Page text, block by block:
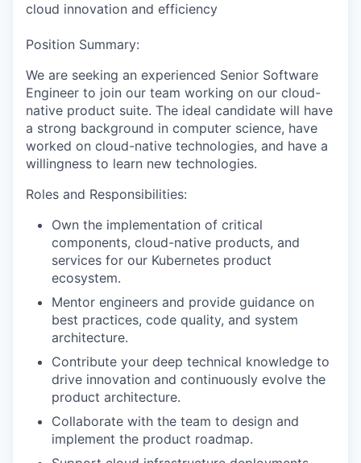
cloud innovation and efficiency
Position Summary:
We are seeking an experienced Senior Software
Engineer to join our team working on our cloud-
native product suite. The ideal candidate will have
a strong background in computer science, have
worked on cloud-native technologies, and have a
willingness to learn new technologies.
Roles and Responsibilities:
Own the implementation of critical
components, cloud-native products, and
services for our Kubernetes product
ecosystem.
Mentor engineers and provide guidance on
best practices, code quality, and system
architecture.
Contribute your deep technical knowledge to
drive innovation and continuously evolve the
product architecture.
Collaborate with the team to design and
implement the product roadmap.